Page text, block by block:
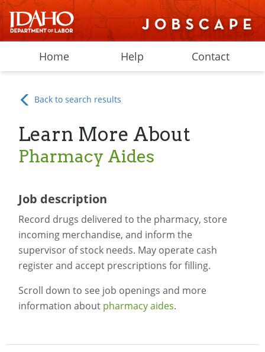
Home Help Contact
Back to search results
Learn More About
Pharmacy Aides
Job description
Record drugs delivered to the pharmacy, store
incoming merchandise, and inform the
supervisor of stock needs. May operate cash
register and accept prescriptions for filling.
Scroll down to see job openings and more
information about pharmacy aides.